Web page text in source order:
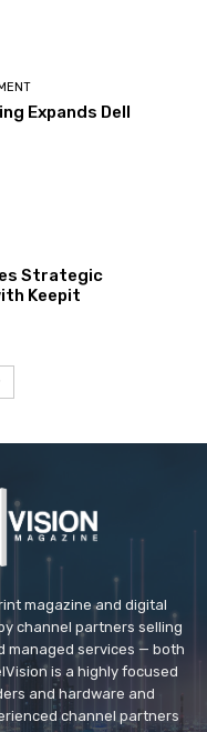
Expands Dell
Strategic
Keepit
magazine and digital
channel partners selling
managed services — both
is a highly focused
and hardware and
channel partners